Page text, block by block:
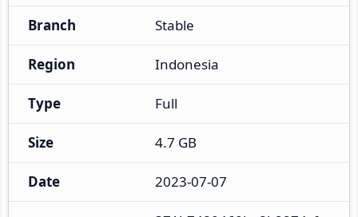
Branch Stable
Region Indonesia
Type Full
Size 4.7 GB
Date 2023-07-07